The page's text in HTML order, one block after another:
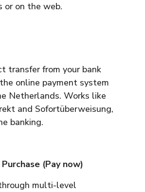
or on the web.
transfer from your bank
online payment system
Netherlands. Works like
and Sofortüberweisung,
banking.
(Pay now)
multi-level